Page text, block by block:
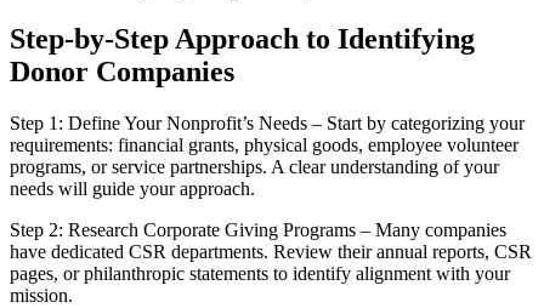
Step-by-Step Approach to Identifying
Donor Companies
Step 1: Define Your Nonprofit’s Needs – Start by categorizing your
requirements: financial grants, physical goods, employee volunteer
programs, or service partnerships. A clear understanding of your
needs will guide your approach.
Step 2: Research Corporate Giving Programs – Many companies
have dedicated CSR departments. Review their annual reports, CSR
pages, or philanthropic statements to identify alignment with your
mission.